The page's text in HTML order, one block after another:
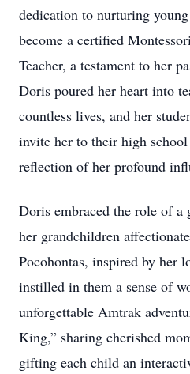
dedication to nurturing
become a certified
Teacher, a testament to her
Doris poured her heart into
countless lives, and her
invite her to their high
reflection of her profound
Doris embraced the role of
her grandchildren
Pocohontas, inspired by her
instilled in them a sense of
unforgettable Amtrak
King,” sharing cherished
gifting each child an